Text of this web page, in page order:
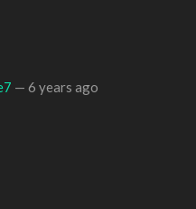
— 6 years ago